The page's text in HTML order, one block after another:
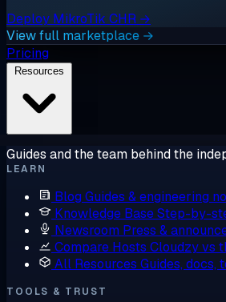
Deploy MikroTik CHR →
View full marketplace →
Pricing
Guides and the team behind the
LEARN
Blog Guides & engineering
Knowledge BaseStep-by-
Newsroom Press &
Compare Hosts Cloudzy vs
All Resources Guides, docs,
TOOLS & TRUST